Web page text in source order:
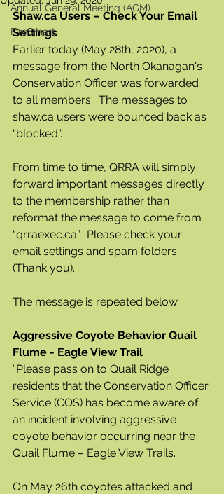
Annual General Meeting (AGM)
FireSmart
Shaw.ca Users – Check Your Email
Settings
Earlier today (May 28th, 2020), a
message from the North Okanagan's
Conservation Officer was forwarded
to all members.  The messages to
shaw.ca users were bounced back as
“blocked”.
From time to time, QRRA will simply
forward important messages directly
to the membership rather than
reformat the message to come from
“qrraexec.ca”.  Please check your
email settings and spam folders.
(Thank you).
The message is repeated below.
Aggressive Coyote Behavior Quail
Flume - Eagle View Trail
“Please pass on to Quail Ridge
residents that the Conservation Officer
Service (COS) has become aware of
an incident involving aggressive
coyote behavior occurring near the
Quail Flume – Eagle View Trails.
On May 26th coyotes attacked and